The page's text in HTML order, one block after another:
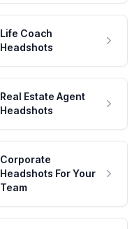
Life Coach
Headshots
Real Estate Agent
Headshots
Corporate
Headshots For Your
Team